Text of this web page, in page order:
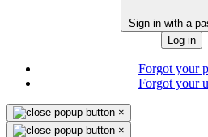
Sign in with a
Log in
Forgot your
Forgot your
×
×